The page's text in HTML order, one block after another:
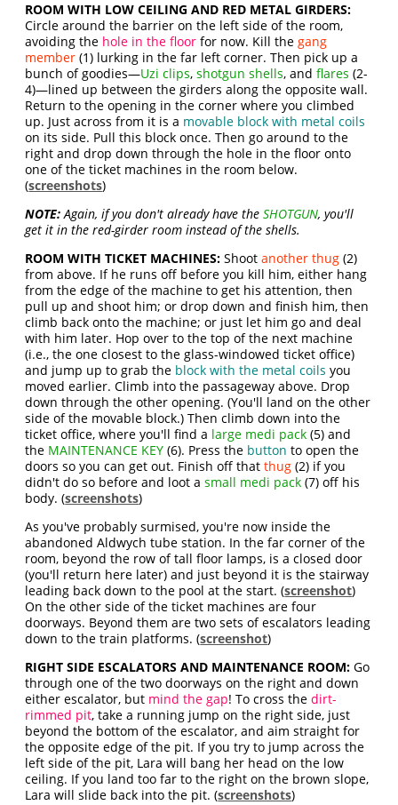
ROOM WITH LOW CEILING AND RED METAL GIRDERS:
Circle around the barrier on the left side of the room,
avoiding the hole in the floor for now. Kill thegang
member (1) lurking in the far left corner. Then pick up a
bunch of goodies—Uzi clips,shotgun shells, andflares (2-
4)—lined up between the girders along the opposite wall.
Return to the opening in the corner where you climbed
up. Just across from it is a movable block with metal coils
on its side. Pull this block once. Then go around to the
right and drop down through the hole in the floor onto
one of the ticket machines in the room below.
(screenshots)
NOTE:Again, if you don't already have theSHOTGUN, you'll
get it in the red-girder room instead of the shells.
ROOM WITH TICKET MACHINES: Shootanother thug (2)
from above. If he runs off before you kill him, either hang
from the edge of the machine to get his attention, then
pull up and shoot him; or drop down and finish him, then
climb back onto the machine; or just let him go and deal
with him later. Hop over to the top of the next machine
(i.e., the one closest to the glass-windowed ticket office)
and jump up to grab the block with the metal coils you
moved earlier. Climb into the passageway above. Drop
down through the other opening. (You'll land on the other
side of the movable block.) Then climb down into the
ticket office, where you'll find a large medi pack (5) and
the MAINTENANCE KEY (6). Press the button to open the
doors so you can get out. Finish off thatthug (2) if you
didn't do so before and loot asmall medi pack (7) off his
body. (screenshots)
As you've probably surmised, you're now inside the
abandoned Aldwych tube station. In the far corner of the
room, beyond the row of tall floor lamps, is a closed door
(you'll return here later) and just beyond it is the stairway
leading back down to the pool at the start. (screenshot)
On the other side of the ticket machines are four
doorways. Beyond them are two sets of escalators leading
down to the train platforms. (screenshot)
RIGHT SIDE ESCALATORS AND MAINTENANCE ROOM: Go
through one of the two doorways on the right and down
either escalator, but mind the gap! To cross thedirt-
rimmed pit, take a running jump on the right side, just
beyond the bottom of the escalator, and aim straight for
the opposite edge of the pit. If you try to jump across the
left side of the pit, Lara will bang her head on the low
ceiling. If you land too far to the right on the brown slope,
Lara will slide back into the pit. (screenshots)